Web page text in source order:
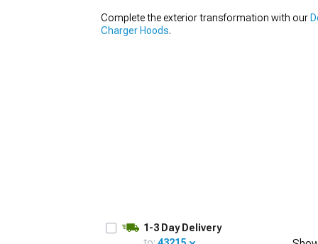
Complete the exterior transformation with our
Charger Hoods.
1-3 Day Delivery